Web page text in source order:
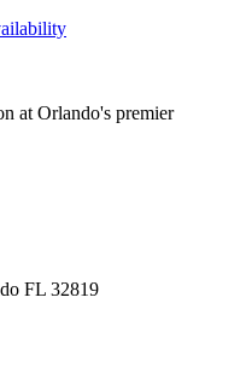
at Orlando's premier
FL 32819